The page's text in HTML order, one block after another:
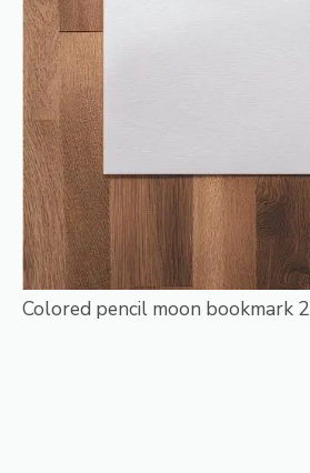
Colored pencil moon bookmark 2